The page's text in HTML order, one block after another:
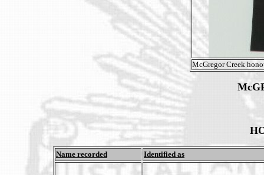
McGregor Creek
Name recorded Identified as